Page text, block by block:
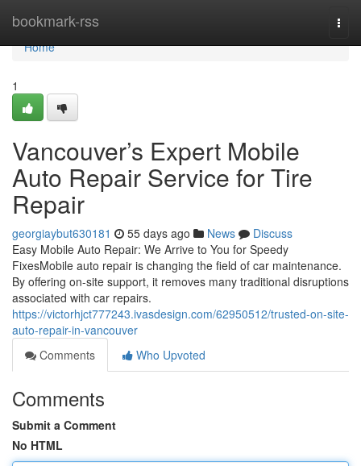
bookmark-rss
Home
Home
1
Vancouver’s Expert Mobile
Auto Repair Service for Tire
Repair
georgiaybut630181 55 days ago News
Discuss
Easy Mobile Auto Repair: We Arrive to You for Speedy
FixesMobile auto repair is changing the field of car maintenance.
By offering on-site support, it removes many traditional disruptions
associated with car repairs.
https://victorhjct777243.ivasdesign.com/62950512/trusted-on-site-
auto-repair-in-vancouver
Comments
Who Upvoted
Comments
Submit a Comment
No HTML